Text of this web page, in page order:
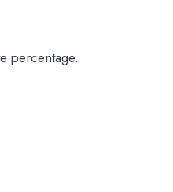
percentage.